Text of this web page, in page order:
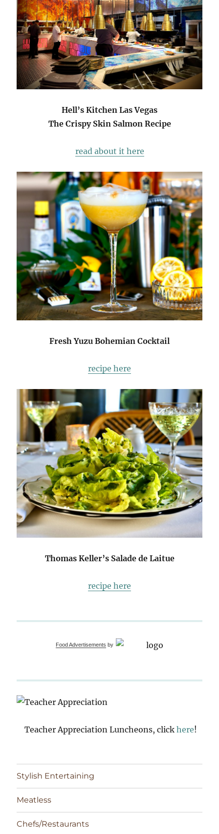
Hell’s Kitchen Las Vegas
The Crispy Skin Salmon Recipe
read about it here
Fresh Yuzu Bohemian Cocktail
recipe here
Thomas Keller’s Salade de Laitue
recipe here
Food Advertisements by
Teacher Appreciation Luncheons, click here!
Stylish Entertaining
Meatless
Chefs/Restaurants